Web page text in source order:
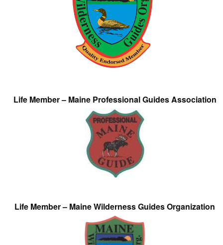
Life Member – Maine Professional Guides Association
Life Member – Maine Wilderness Guides Organization